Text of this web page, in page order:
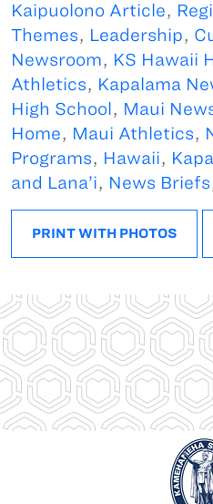
Kaipuolono Article,
Themes, Leadership,
Newsroom, KS Hawaii
Athletics, Kapalama
High School , Maui
Home, Maui Athletics,
Programs, Hawaii,
and Lana’i, News Briefs
PRINT WITH PHOTOS